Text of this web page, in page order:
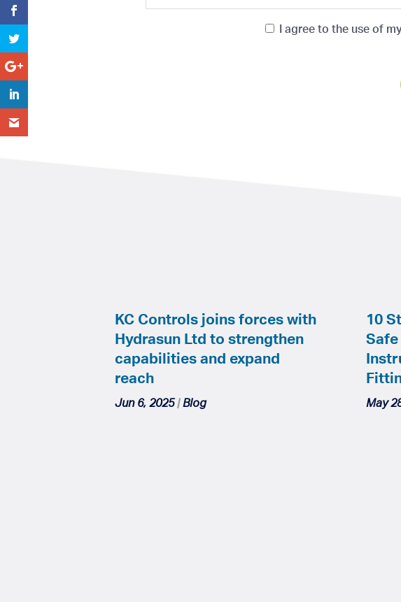
I agree to the use of
KC Controls joins forces with
Hydrasun Ltd to strengthen
capabilities and expand
reach
Jun 6, 2025|Blog
10
May